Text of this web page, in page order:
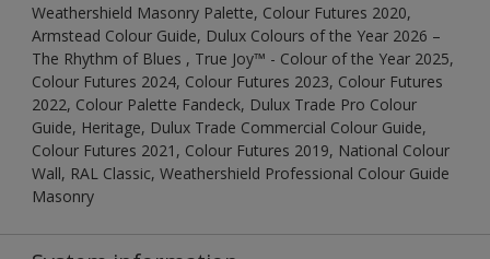
Weathershield Masonry Palette, Colour Futures 2020,
Armstead Colour Guide, Dulux Colours of the Year 2026 –
The Rhythm of Blues , True Joy™ - Colour of the Year 2025,
Colour Futures 2024, Colour Futures 2023, Colour Futures
2022, Colour Palette Fandeck, Dulux Trade Pro Colour
Guide, Heritage, Dulux Trade Commercial Colour Guide,
Colour Futures 2021, Colour Futures 2019, National Colour
Wall, RAL Classic, Weathershield Professional Colour Guide
Masonry